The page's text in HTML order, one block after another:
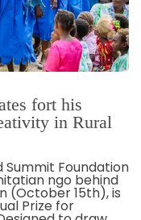
fort his
in Rural
Summit Foundation
ngo behind
(October 15th), is
Prize for